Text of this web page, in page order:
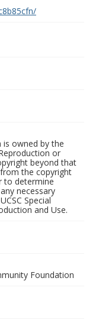
owned by the
or
beyond that
the copyright
to determine
necessary
Special
and Use.
Foundation